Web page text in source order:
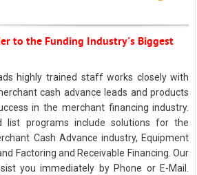
to the Funding Industry's Biggest
highly trained staff works closely with
cash advance leads and products
in the merchant financing industry.
list programs include solutions for the
Cash Advance industry, Equipment
Factoring and Receivable Financing. Our
you immediately by Phone or E-Mail.